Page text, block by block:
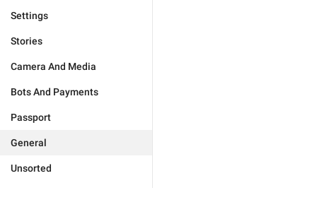
Settings
Stories
Camera And Media
Bots And Payments
Passport
General
Unsorted